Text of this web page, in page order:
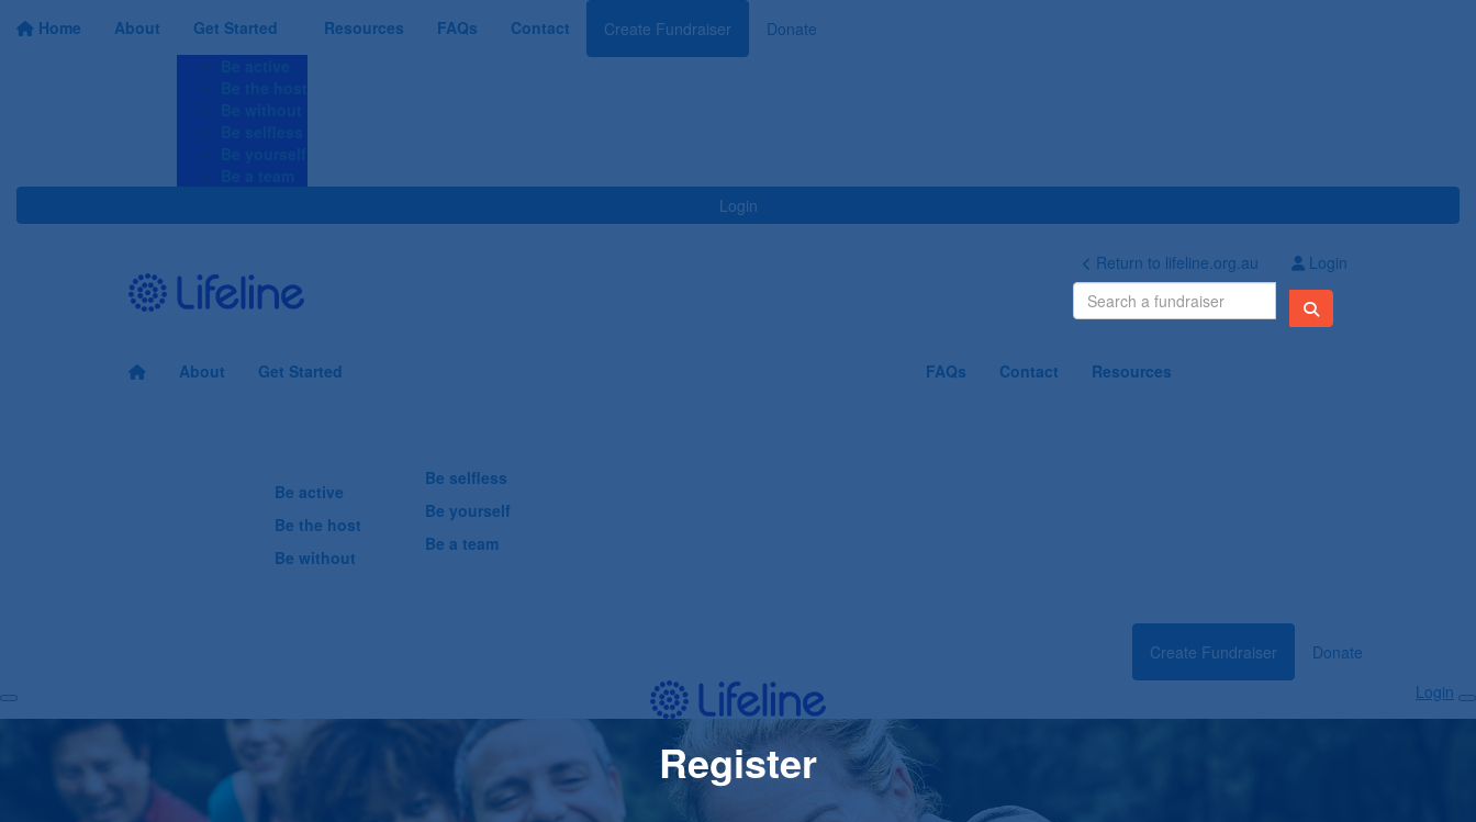
Home About
Get Started
Resources FAQs Contact Create Fundraiser Donate
Login
Return to lifeline.org.au Login
About Get Started
Be active
Be the host
Be without
Be selfless
Be yourself
Be a team
FAQs Contact Resources
Create Fundraiser
Donate
Login
Register